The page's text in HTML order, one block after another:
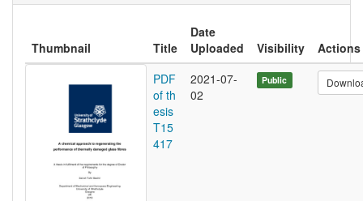
Thumbnail Title
Date
Uploaded
Visibility
Actions
PDF
of th
esis
T15
417
2021-07-
02
Public